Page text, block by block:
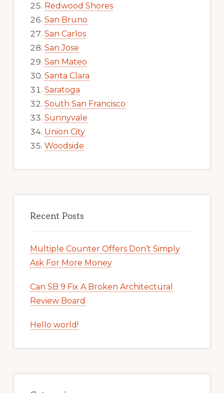
Redwood Shores
San Bruno
San Carlos
San Jose
San Mateo
Santa Clara
Saratoga
South San Francisco
Sunnyvale
Union City
Woodside
Recent Posts
Multiple Counter Offers Don’t Simply
Ask For More Money
Can SB 9 Fix A Broken Architectural
Review Board
Hello world!